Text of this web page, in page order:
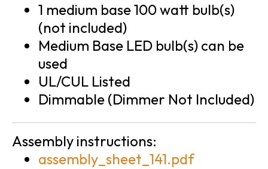
1 medium base 100 watt bulb(s)
(not included)
Medium Base LED bulb(s) can be
used
UL/CUL Listed
Dimmable (Dimmer Not Included)
Assembly instructions:
assembly_sheet_141.pdf